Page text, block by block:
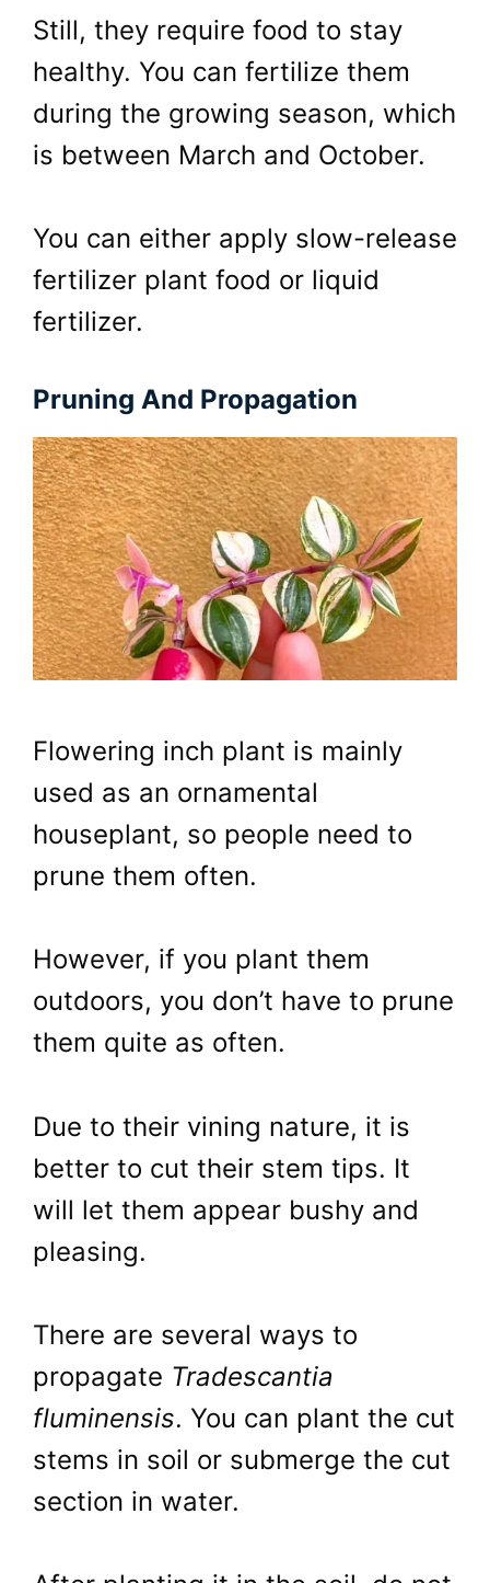
Still, they require food to stay
healthy. You can fertilize them
during the growing season, which
is between March and October.
You can either apply slow-release
fertilizer plant food or liquid
fertilizer.
Pruning And Propagation
Flowering inch plant is mainly
used as an ornamental
houseplant, so people need to
prune them often.
However, if you plant them
outdoors, you don’t have to prune
them quite as often.
Due to their vining nature, it is
better to cut their stem tips. It
will let them appear bushy and
pleasing.
There are several ways to
propagate Tradescantia
fluminensis. You can plant the cut
stems in soil or submerge the cut
section in water.